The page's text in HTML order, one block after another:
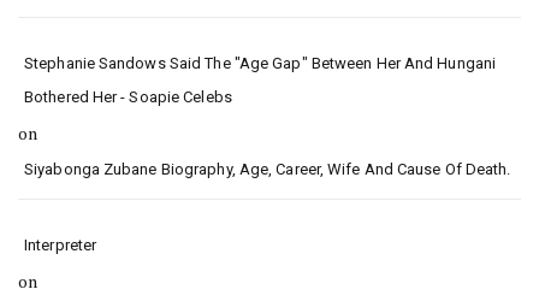
Stephanie Sandows Said The "age Gap" Between Her And Hungani
Bothered Her - Soapie Celebs
on
Siyabonga Zubane Biography, Age, Career, Wife And Cause Of Death.
Interpreter
on